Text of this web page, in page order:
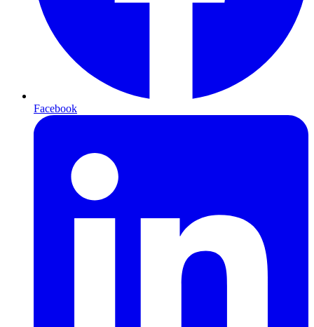
Facebook